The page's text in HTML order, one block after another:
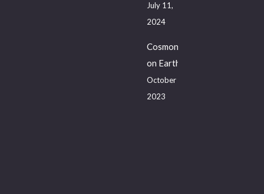
July 11,
2024
Cosmonaut
on Earth
October 20,
2023